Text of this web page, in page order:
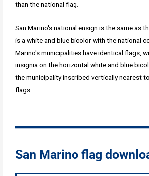
than the national flag.
San Marino's national ensign is the same as
is a white and blue bicolor with the national
Marino's municipalities have identical flags,
insignia on the horizontal white and blue
the municipality inscribed vertically nearest
flags.
San Marino flag